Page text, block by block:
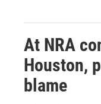
At NRA
Houston,
blame